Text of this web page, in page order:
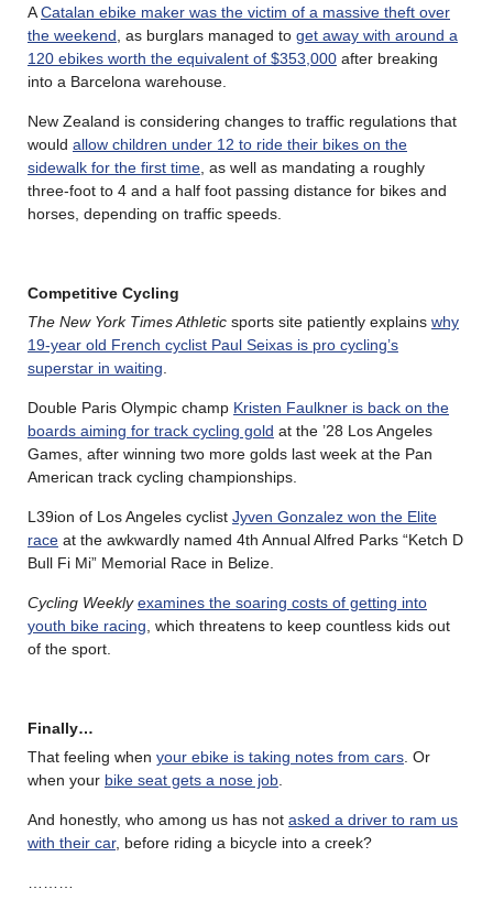
ACatalan ebike maker was the victim of a massive theft over
the weekend , as burglars managed to get away with around a
120 ebikes worth the equivalent of $353,000 after breaking
into a Barcelona warehouse.
New Zealand is considering changes to traffic regulations that
would allow children under 12 to ride their bikes on the
sidewalk for the first time , as well as mandating a roughly
three-foot to 4 and a half foot passing distance for bikes and
horses, depending on traffic speeds.
Competitive Cycling
The New York Times Athletic sports site patiently explains why
19-year old French cyclist Paul Seixas is pro cycling’s
superstar in waiting
Double Paris Olympic champ Kristen Faulkner is back on the
boards aiming for track cycling gold at the ’28 Los Angeles
Games, after winning two more golds last week at the Pan
American track cycling championships.
L39ion of Los Angeles cyclist Jyven Gonzalez won the Elite
race at the awkwardly named 4th Annual Alfred Parks “Ketch D
Bull Fi Mi” Memorial Race in Belize.
Cycling Weekly examines the soaring costs of getting into
youth bike racing , which threatens to keep countless kids out
of the sport.
Finally…
That feeling when your ebike is taking notes from cars . Or
when your bike seat gets a nose job
And honestly, who among us has not asked a driver to ram us
with their car, before riding a bicycle into a creek?